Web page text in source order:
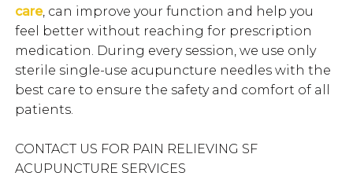
care, can improve your function and help you
feel better without reaching for prescription
medication. During every session, we use only
sterile single-use acupuncture needles with the
best care to ensure the safety and comfort of all
patients.
CONTACT US FOR PAIN RELIEVING SF
ACUPUNCTURE SERVICES